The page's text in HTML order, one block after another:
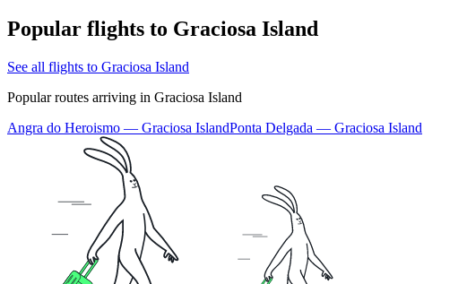
Popular flights to Graciosa Island
See all flights to Graciosa Island
Popular routes arriving in Graciosa Island
Angra do Heroismo — Graciosa IslandPonta Delgada — Graciosa Island